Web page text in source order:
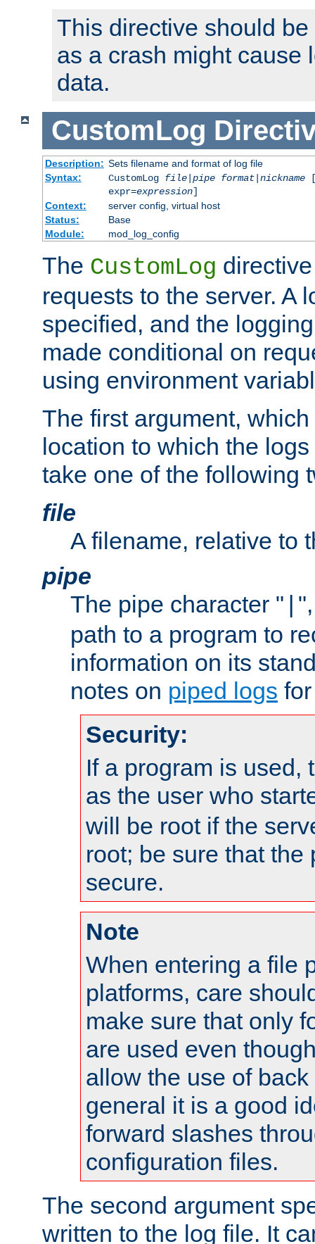
This directive should
as a crash might cause
data.
CustomLog
Description: Sets filename and format of log file
Syntax:
CustomLog file|pipe format|nickname
expr=expression]
Context:
server config, virtual host
Status:
Base
Module:
mod_log_config
The CustomLog
requests to the server. A
specified, and the
made conditional on
using environment
The first argument,
location to which the
take one of the following
file
A filename, relative to
pipe
The pipe character "
path to a program to
information on its
notes on piped logs
Security:
If a program is used,
as the user who
will be root if the
root; be sure that the
secure.
Note
When entering a file
platforms, care
make sure that only
are used even
allow the use of
general it is a good
forward slashes
configuration files.
The second argument
written to the log file. It